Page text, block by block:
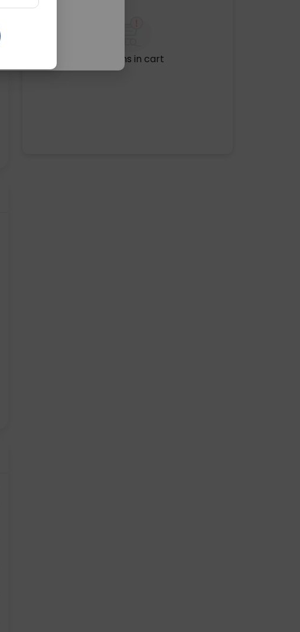
No items in cart